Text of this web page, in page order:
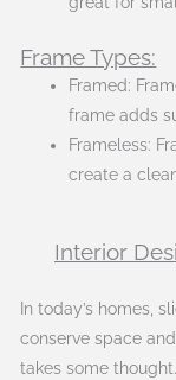
Frame Types:
Framed:
frame adds
Frameless:
create a
Interior
In today’s homes,
conserve space
takes some